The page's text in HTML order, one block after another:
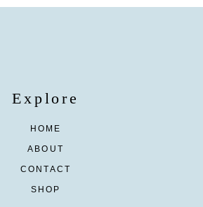
Explore
HOME
ABOUT
CONTACT
SHOP